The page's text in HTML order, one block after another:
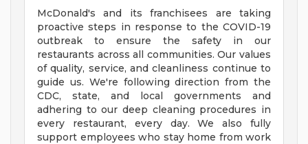
McDonald's and its franchisees are taking
proactive steps in response to the COVID-19
outbreak to ensure the safety in our
restaurants across all communities. Our values
of quality, service, and cleanliness continue to
guide us. We're following direction from the
CDC, state, and local governments and
adhering to our deep cleaning procedures in
every restaurant, every day. We also fully
support employees who stay home from work